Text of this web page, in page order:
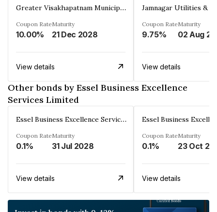
Greater Visakhapatnam Municipal Corporation
Coupon Rate
10.00%
Maturity
21 Dec 2028
View details
Coupon Rate
9.75%
Maturity
View details
Other bonds by Essel Business Excellence
Services Limited
Essel Business Excellence Services Limited
Coupon Rate
0.1%
Maturity
31 Jul 2028
View details
Coupon Rate
0.1%
Maturity
23 Oct
View details